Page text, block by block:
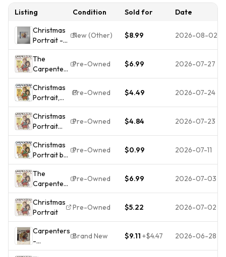
Listing Condition Sold for
Date
Christmas
Portrait -
Carpenters
SEALED
New (Other) $8.99 2026-08-02
The
Carpenters
-
Christmas
Portrait -
Music CD
Pre-Owned $6.99 2026-07-27
Christmas
Portrait,
Carpenters,
Pre-Owned $4.49 2026-07-24
Christmas
Portrait
[CD] The
Carpenters
[*READ*,
VERY
GOOD]
Pre-Owned $4.84 2026-07-23
Christmas
Portrait by
Carpenters
(CD, 1990)
Pre-Owned $0.99 2026-07-11
The
Carpenters
-
Christmas
Portrait -
Music CD
Pre-Owned $6.99 2026-07-03
Christmas
Portrait
Pre-Owned $5.22 2026-07-02
Carpenters
-
Christmas
Brand New $9.11 +$4.47 2026-06-28